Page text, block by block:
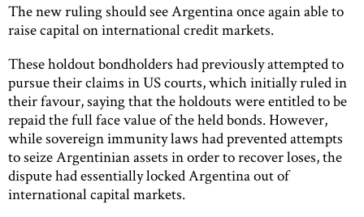
The new ruling should see Argentina once again able to
raise capital on international credit markets.
These holdout bondholders had previously attempted to
pursue their claims in US courts, which initially ruled in
their favour, saying that the holdouts were entitled to be
repaid the full face value of the held bonds. However,
while sovereign immunity laws had prevented attempts
to seize Argentinian assets in order to recover loses, the
dispute had essentially locked Argentina out of
international capital markets.